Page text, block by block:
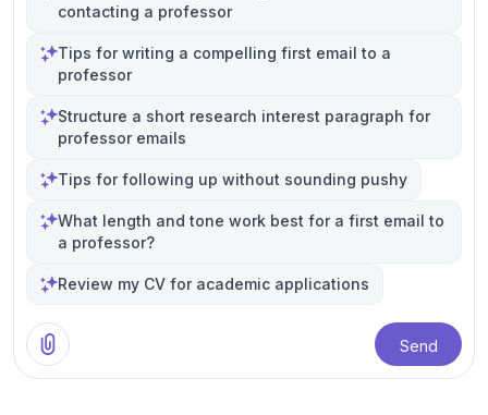
contacting a professor
Tips for writing a compelling first email to a
professor
Structure a short research interest paragraph for
professor emails
Tips for following up without sounding pushy
What length and tone work best for a first email to
a professor?
Review my CV for academic applications
Send